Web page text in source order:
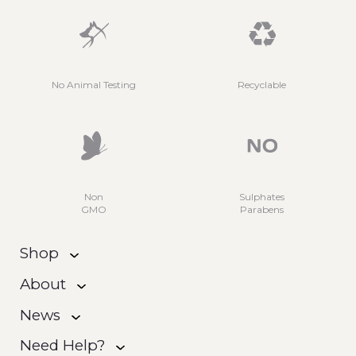
No Animal Testing Recyclable
Non
GMO
Sulphates
Parabens
Shop
About
News
Need Help?